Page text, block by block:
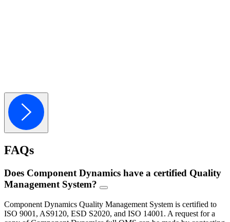
FAQs
Does Component Dynamics have a certified Quality
Management System?
FAQ
Component Dynamics Quality Management System is certified to
ISO 9001, AS9120, ESD S2020, and ISO 14001. A request for a